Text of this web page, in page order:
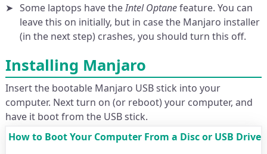
Some laptops have theIntel Optanefeature. You can
leave this on initially, but in case the Manjaro installer
(in the next step) crashes, you should turn this off.
Installing Manjaro
Insert the bootable Manjaro USB stick into your
computer. Next turn on (or reboot) your computer, and
have it boot from the USB stick.
How to Boot Your Computer From a Disc or USB Drive